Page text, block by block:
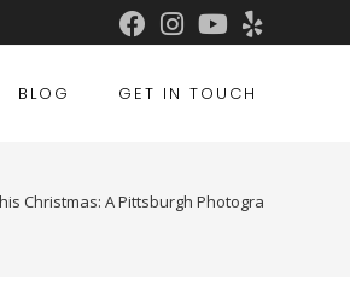
BLOG GET IN TOUCH
Christmas: A Pittsburgh Photographer’s